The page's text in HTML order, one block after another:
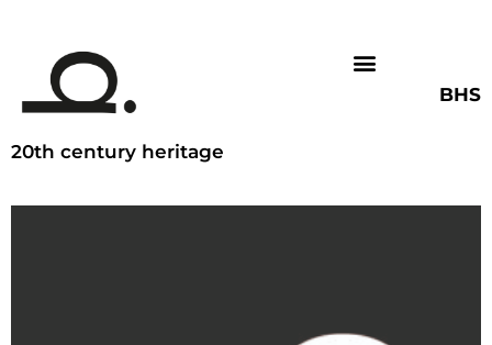
20th century heritage
BHS